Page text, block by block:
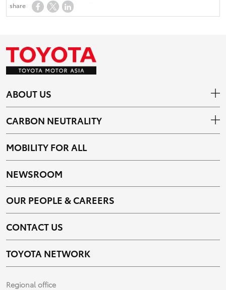
share
ABOUT US
CARBON NEUTRALITY
MOBILITY FOR ALL
NEWSROOM
OUR PEOPLE & CAREERS
CONTACT US
TOYOTA NETWORK
Regional office